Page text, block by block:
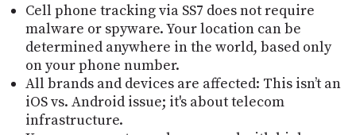
Cell phone tracking via SS7 does not require
malware or spyware. Your location can be
determined anywhere in the world, based only
on your phone number.
All brands and devices are affected: This isn’t an
iOS vs. Android issue; it's about telecom
infrastructure.